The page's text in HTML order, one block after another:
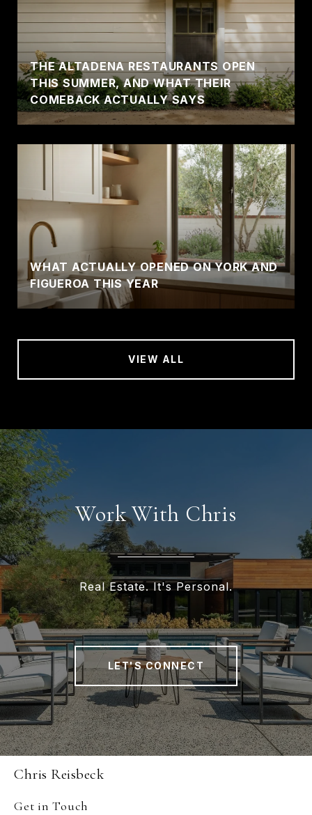
THE ALTADENA RESTAURANTS OPEN
THIS SUMMER, AND WHAT THEIR
COMEBACK ACTUALLY SAYS
WHAT ACTUALLY OPENED ON YORK AND
FIGUEROA THIS YEAR
VIEW ALL
Work With Chris
Real Estate. It's Personal.
LET'S CONNECT
Chris Reisbeck
Get in Touch